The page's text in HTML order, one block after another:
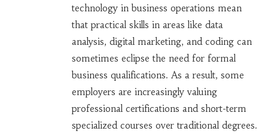
technology in business operations mean
that practical skills in areas like data
analysis, digital marketing, and coding can
sometimes eclipse the need for formal
business qualifications. As a result, some
employers are increasingly valuing
professional certifications and short-term
specialized courses over traditional degrees.